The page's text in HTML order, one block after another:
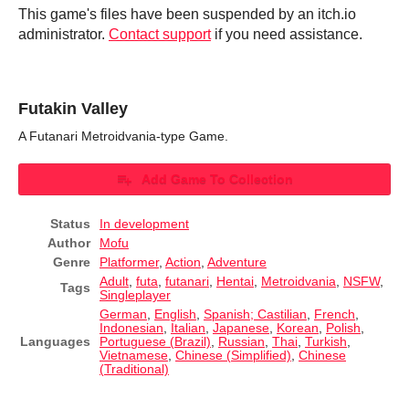
This game's files have been suspended by an itch.io
administrator. Contact supportif you need assistance.
Futakin Valley
A Futanari Metroidvania-type Game.
Add Game To Collection
Status
In development
Author
Mofu
Genre
Platformer, Action, Adventure
Tags
Adult, futa, futanari, Hentai, Metroidvania, NSFW,
Singleplayer
Languages
German, English, Spanish; Castilian, French,
Indonesian, Italian, Japanese, Korean, Polish,
Portuguese (Brazil), Russian, Thai, Turkish,
Vietnamese, Chinese (Simplified), Chinese
(Traditional)